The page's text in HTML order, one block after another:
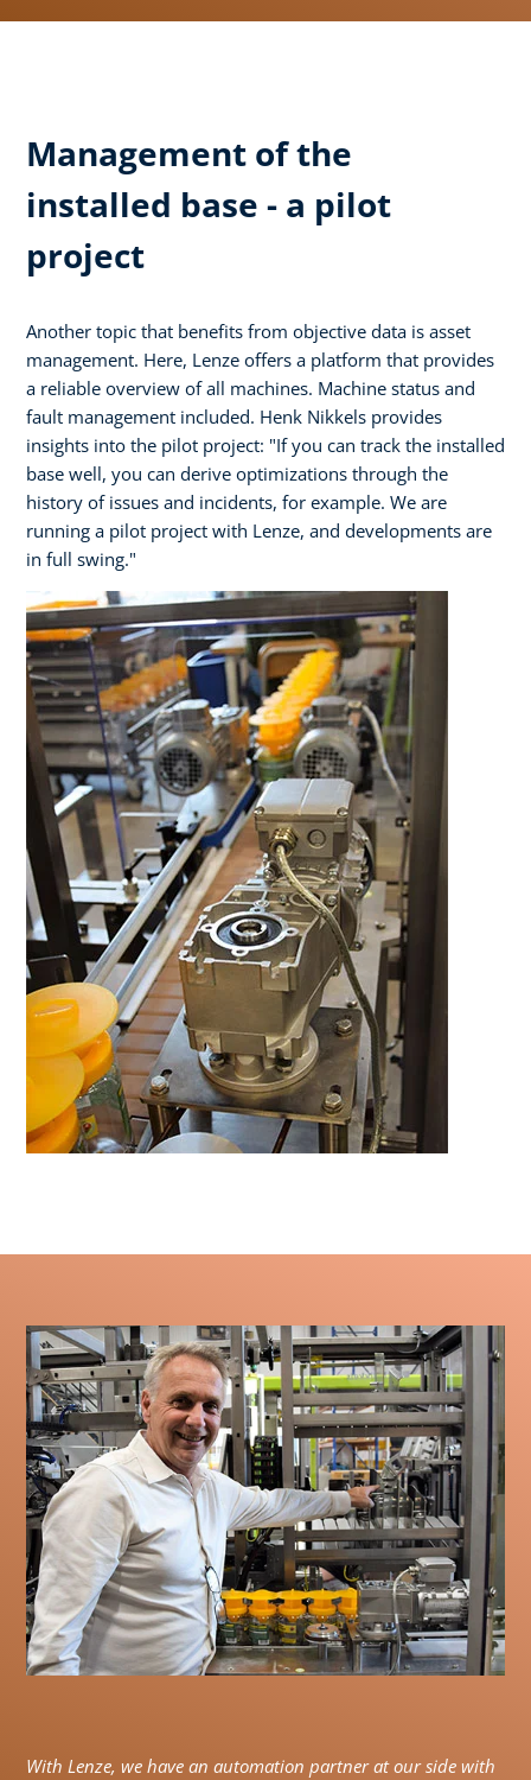
Management of the
installed base - a pilot
project
Another topic that benefits from objective data is asset
management. Here, Lenze offers a platform that provides
a reliable overview of all machines. Machine status and
fault management included. Henk Nikkels provides
insights into the pilot project: "If you can track the installed
base well, you can derive optimizations through the
history of issues and incidents, for example. We are
running a pilot project with Lenze, and developments are
in full swing."
With Lenze, we have an automation partner at our side with